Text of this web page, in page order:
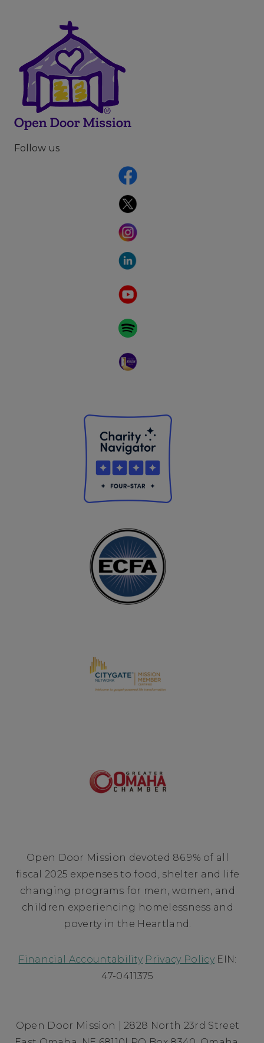
Follow us
Open Door Mission devoted 86.9% of all
fiscal 2025 expenses to food, shelter and life
changing programs for men, women, and
children experiencing homelessness and
poverty in the Heartland.
Financial Accountability Privacy PolicyEIN:
47-0411375
Open Door Mission | 2828 North 23rd Street